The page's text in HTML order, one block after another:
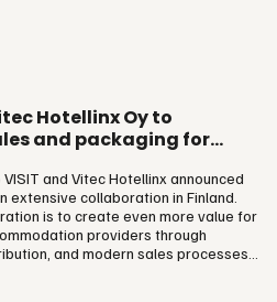
Hotellinx Oy to
and packaging for
and Vitec Hotellinx announced
collaboration in Finland.
is to create even more value for
providers through
and modern sales processes,
both operationally and
brings together VISIT’s expertise in